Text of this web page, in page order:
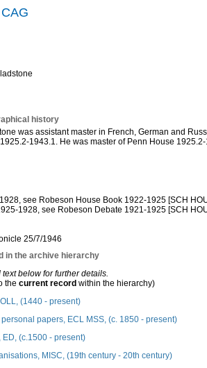
history
was assistant master in French, German and
1943.1. He was master of Penn House
see Robeson House Book 1922-1925 [SCH
1928, see Robeson Debate 1921-1925 [SCH
25/7/1946
in the archive hierarchy
below for further details.
the current record within the hierarchy)
(1440 - present)
papers, ECL MSS, (c. 1850 - present)
ED, (c.1500 - present)
MISC, (19th century - 20th century)